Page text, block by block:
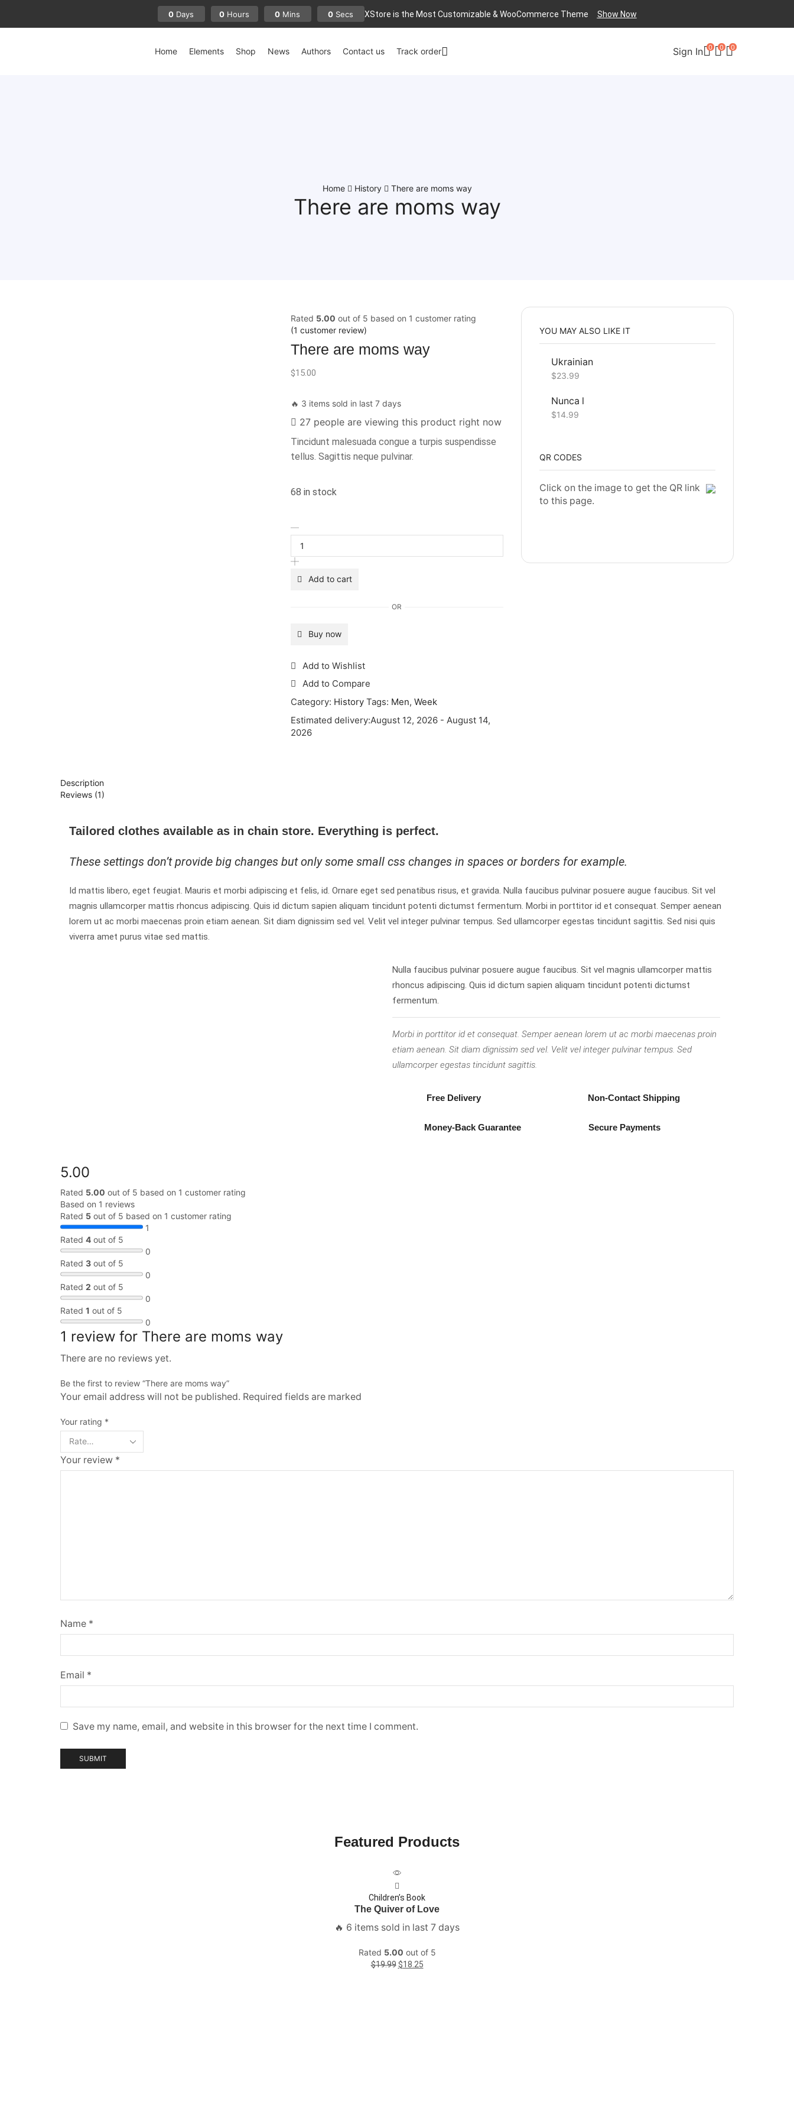
0 Days 0 Hours 0 Mins 0 Secs XStore is the Most Customizable & WooСommerce Theme Show Now
Home Elements Shop News Authors Contact us Track order Sign In 0 0 0
Home History There are moms way
There are moms way
Rated 5.00 out of 5 based on 1 customer rating
(1 customer review)
There are moms way
$15.00
🔥 3 items sold in last 7 days
27 people are viewing this product right now
Tincidunt malesuada congue a turpis suspendisse
tellus. Sagittis neque pulvinar.
68 in stock
Add to cart
OR
Buy now
Add to Wishlist
Add to Compare
Category: History Tags: Men, Week
Estimated delivery:August 12, 2026 - August 14,
2026
YOU MAY ALSO LIKE IT
Ukrainian
$23.99
Nunca l
$14.99
QR CODES
Click on the image to get the QR link
to this page.
Description
Reviews (1)
Tailored clothes available as in chain store. Everything is perfect.
These settings don’t provide big changes but only some small css changes in spaces or borders for example.
Id mattis libero, eget feugiat. Mauris et morbi adipiscing et felis, id. Ornare eget sed penatibus risus, et gravida. Nulla faucibus pulvinar posuere augue faucibus. Sit vel
magnis ullamcorper mattis rhoncus adipiscing. Quis id dictum sapien aliquam tincidunt potenti dictumst fermentum. Morbi in porttitor id et consequat. Semper aenean
lorem ut ac morbi maecenas proin etiam aenean. Sit diam dignissim sed vel. Velit vel integer pulvinar tempus. Sed ullamcorper egestas tincidunt sagittis. Sed nisi quis
viverra amet purus vitae sed mattis.
Nulla faucibus pulvinar posuere augue faucibus. Sit vel magnis ullamcorper mattis
rhoncus adipiscing. Quis id dictum sapien aliquam tincidunt potenti dictumst
fermentum.
Morbi in porttitor id et consequat. Semper aenean lorem ut ac morbi maecenas proin
etiam aenean. Sit diam dignissim sed vel. Velit vel integer pulvinar tempus. Sed
ullamcorper egestas tincidunt sagittis.
Free Delivery
Money-Back Guarantee
Non-Contact Shipping
Secure Payments
5.00
Rated 5.00 out of 5 based on 1 customer rating
Based on 1 reviews
Rated 5 out of 5 based on 1 customer rating
1
Rated 4 out of 5
0
Rated 3 out of 5
0
Rated 2 out of 5
0
Rated 1 out of 5
0
1 review for There are moms way
There are no reviews yet.
Be the first to review “There are moms way”
Your email address will not be published. Required fields are marked
Your rating *
Your review *
Name *
Email *
Save my name, email, and website in this browser for the next time I comment.
Featured Products
Children’s Book
The Quiver of Love
🔥 6 items sold in last 7 days
Rated 5.00 out of 5
$19.99 $18.25